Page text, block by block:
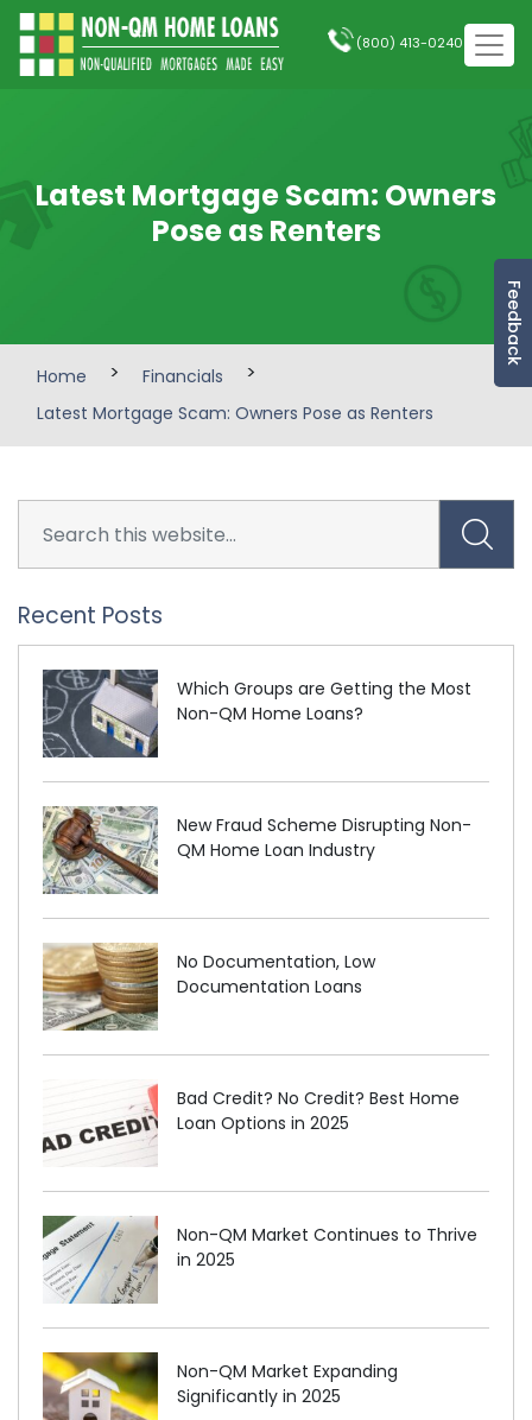
Feedback
(800) 413-0240
Latest Mortgage Scam: Owners
Pose as Renters
Home > Financials >
Latest Mortgage Scam: Owners Pose as Renters
Recent Posts
Which Groups are Getting the Most
Non-QM Home Loans?
New Fraud Scheme Disrupting Non-
QM Home Loan Industry
No Documentation, Low
Documentation Loans
Bad Credit? No Credit? Best Home
Loan Options in 2025
Non-QM Market Continues to Thrive
in 2025
Non-QM Market Expanding
Significantly in 2025